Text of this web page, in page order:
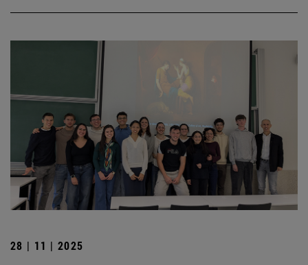
28 | 11 | 2025